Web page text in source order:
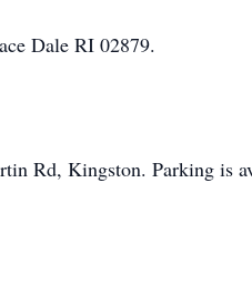
Dale RI 02879.
Rd, Kingston. Parking is